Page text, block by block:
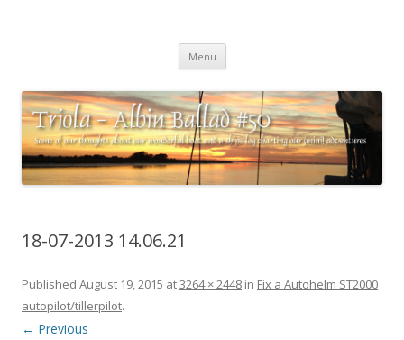
charting our (mini) adventures
Menu Skip
content
18-07-2013 14.06.21
Published August 19, 2015 at3264 × 2448 in Fix a Autohelm ST2000
autopilot/tillerpilot.
← Previous